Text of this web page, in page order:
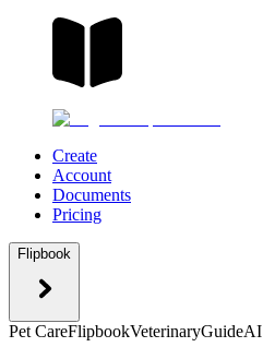
Create
Account
Documents
Pricing
Flipbook
Pet CareFlipbookVeterinaryGuideAI